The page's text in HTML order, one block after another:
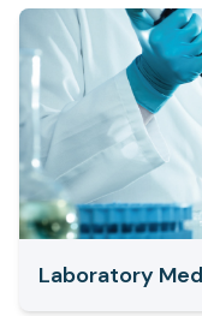
Laboratory